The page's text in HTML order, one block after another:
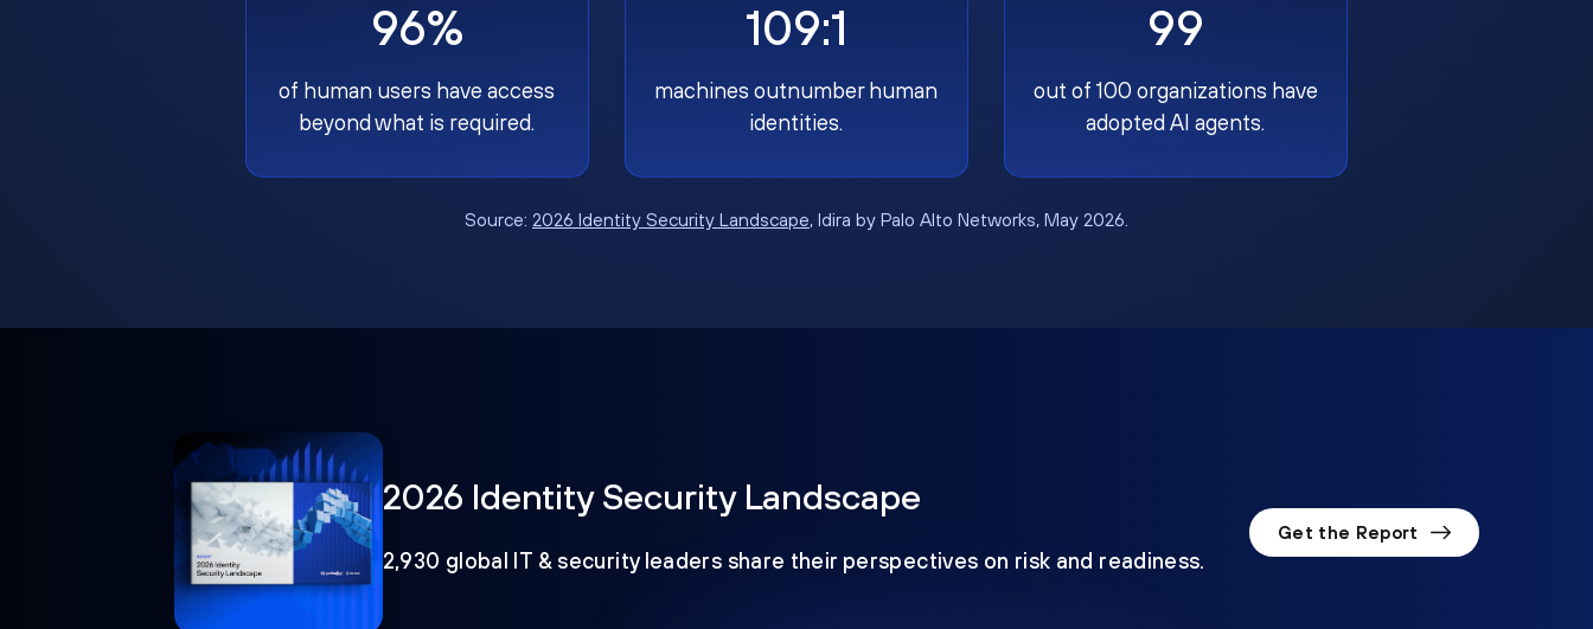
96%
of human users have access
beyond what is required.
109:1
machines outnumber human
identities.
99
out of 100 organizations have
adopted AI agents.
Source: 2026 Identity Security Landscape, Idira by Palo Alto Networks, May 2026.
2026 Identity Security Landscape
2,930 global IT & security leaders share their perspectives on risk and readiness.
Get the Report